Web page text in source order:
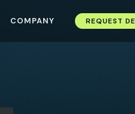
REQUEST
COMPANY